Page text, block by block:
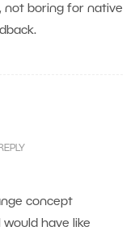
not boring for native
concept
have like